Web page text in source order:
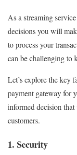
As a streaming
decisions you will
to process your
can be challenging to
Let’s explore the key
payment gateway for
informed decision
customers.
1. Security